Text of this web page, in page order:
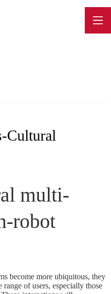
Cultural
multi-
robot
become more ubiquitous, they
of users, especially those